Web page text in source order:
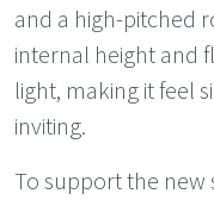
and a high-pitched
internal height and
light, making it feel
inviting.
To support the new